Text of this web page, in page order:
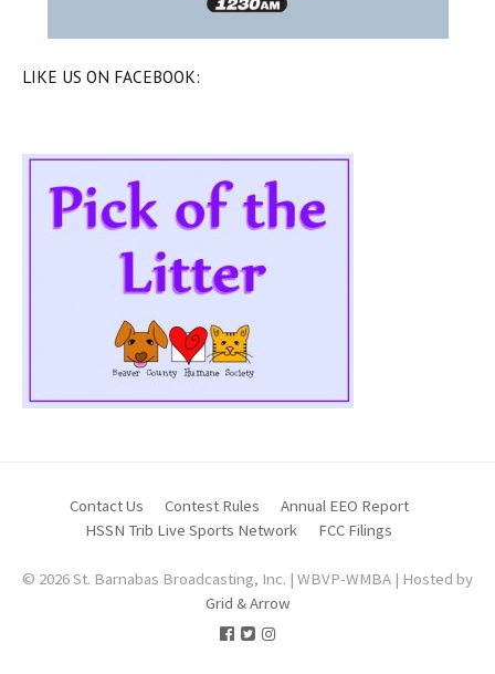
LIKE US ON FACEBOOK:
Contact Us Contest Rules
Annual EEO Report
HSSN Trib Live Sports Network
FCC Filings
© 2026 St. Barnabas Broadcasting, Inc. | WBVP-WMBA | Hosted by
Grid & Arrow